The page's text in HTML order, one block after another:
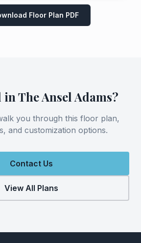
Floor Plan PDF
in The Ansel Adams?
you through this floor plan,
and customization options.
Contact Us
View All Plans